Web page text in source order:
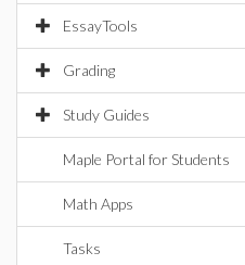
EssayTools
Grading
Study Guides
Maple Portal for Students
Math Apps
Tasks